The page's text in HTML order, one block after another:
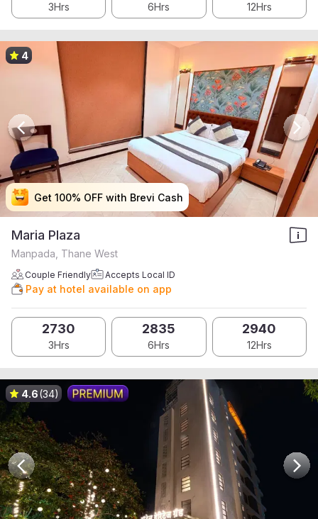
3Hrs 6Hrs 12Hrs
Get 100% OFF with Brevi Cash
Get 100% OFF with Brevi Cash
Get 100% OFF with Brevi Cash
Get 100% OFF with Brevi Cash
4
Maria Plaza
Manpada, Thane West
Couple Friendly Accepts Local ID
Pay at hotel available on app
2730
3Hrs
2835
6Hrs
2940
12Hrs
4.6(34)